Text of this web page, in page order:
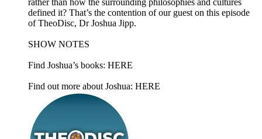
rather than how the surrounding philosophies and cultures
defined it? That’s the contention of our guest on this episode
of TheoDisc, Dr Joshua Jipp.
SHOW NOTES
Find Joshua’s books: HERE
Find out more about Joshua: HERE